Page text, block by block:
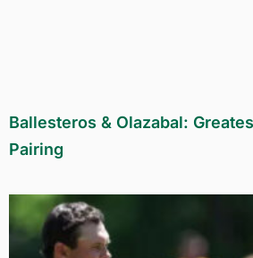
Ballesteros & Olazabal:
Pairing